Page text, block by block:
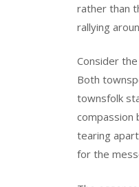
rather than
rallying
Consider
Both
townsfolk
compassion
tearing
for the